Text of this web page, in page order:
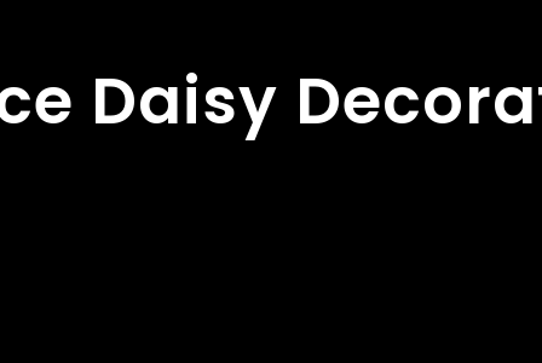
Daisy